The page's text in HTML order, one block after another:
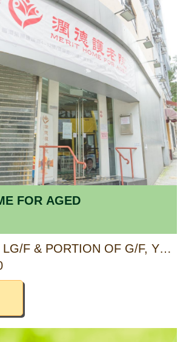
FOR AGED
PORTION OF LG/F & PORTION OF G/F, YEN LOK BUILDING, 4-12 LIN SHING ROAD, 120 WAN TSUI ROAD, CHAI WAN, HONG KONG